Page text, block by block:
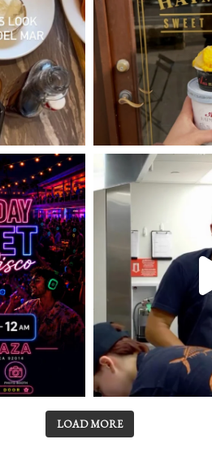
LOAD MORE